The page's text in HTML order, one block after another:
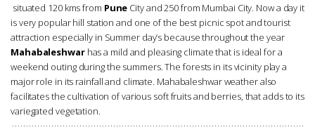
situated 120 kms from Pune City and 250 from Mumbai City. Now a day it
is very popular hill station and one of the best picnic spot and tourist
attraction especially in Summer day’s because throughout the year
Mahabaleshwarhas a mild and pleasing climate that is ideal for a
weekend outing during the summers. The forests in its vicinity play a
major role in its rainfall and climate. Mahabaleshwar weather also
facilitates the cultivation of various soft fruits and berries, that adds to its
variegated vegetation.